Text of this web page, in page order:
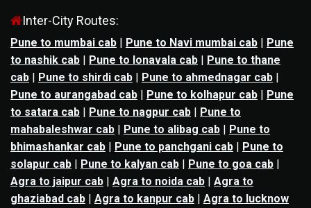
Inter-City Routes:
Pune to mumbai cab | Pune to Navi mumbai cab | Pune
to nashik cab | Pune to lonavala cab | Pune to thane
cab | Pune to shirdi cab | Pune to ahmednagar cab |
Pune to aurangabad cab | Pune to kolhapur cab | Pune
to satara cab | Pune to nagpur cab | Pune to
mahabaleshwar cab | Pune to alibag cab | Pune to
bhimashankar cab | Pune to panchgani cab | Pune to
solapur cab | Pune to kalyan cab | Pune to goa cab |
Agra to jaipur cab | Agra to noida cab | Agra to
ghaziabad cab | Agra to kanpur cab | Agra to lucknow